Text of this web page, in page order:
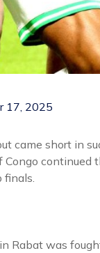
17, 2025
came short in
continued
Rabat was